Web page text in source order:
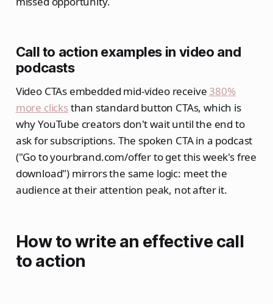
Call to action examples in video and
podcasts
Video CTAs embedded mid-video receive 380%
more clicksthan standard button CTAs, which is
why YouTube creators don't wait until the end to
ask for subscriptions. The spoken CTA in a podcast
("Go to yourbrand.com/offer to get this week's free
download") mirrors the same logic: meet the
audience at their attention peak, not after it.
How to write an effective call
to action